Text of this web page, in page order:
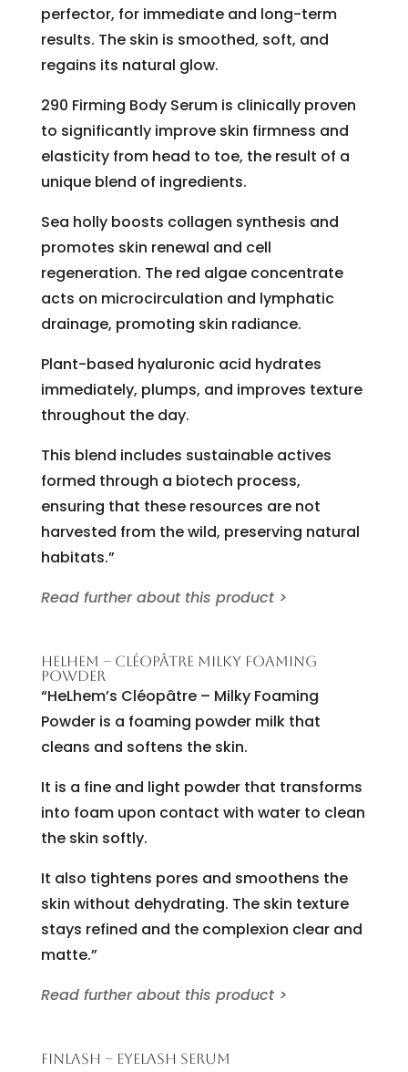
perfector, for immediate and long-term
results. The skin is smoothed, soft, and
regains its natural glow.
290 Firming Body Serum is clinically proven
to significantly improve skin firmness and
elasticity from head to toe, the result of a
unique blend of ingredients.
Sea holly boosts collagen synthesis and
promotes skin renewal and cell
regeneration. The red algae concentrate
acts on microcirculation and lymphatic
drainage, promoting skin radiance.
Plant-based hyaluronic acid hydrates
immediately, plumps, and improves texture
throughout the day.
This blend includes sustainable actives
formed through a biotech process,
ensuring that these resources are not
harvested from the wild, preserving natural
habitats.”
Read further about this product >
HELHEM – CLÉOPÂTRE MILKY FOAMING
POWDER
“HeLhem’s Cléopâtre – Milky Foaming
Powder is a foaming powder milk that
cleans and softens the skin.
It is a fine and light powder that transforms
into foam upon contact with water to clean
the skin softly.
It also tightens pores and smoothens the
skin without dehydrating. The skin texture
stays refined and the complexion clear and
matte.”
Read further about this product >
FINLASH – EYELASH SERUM